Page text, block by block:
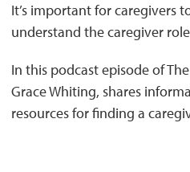
It’s important for caregivers
understand the caregiver
In this podcast episode of
Grace Whiting, shares
resources for finding a